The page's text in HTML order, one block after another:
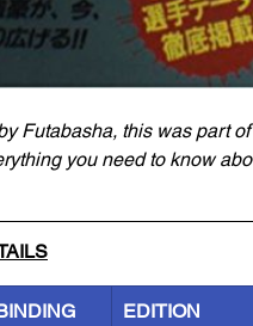
Futabasha, this was part
you need to know
EDITION